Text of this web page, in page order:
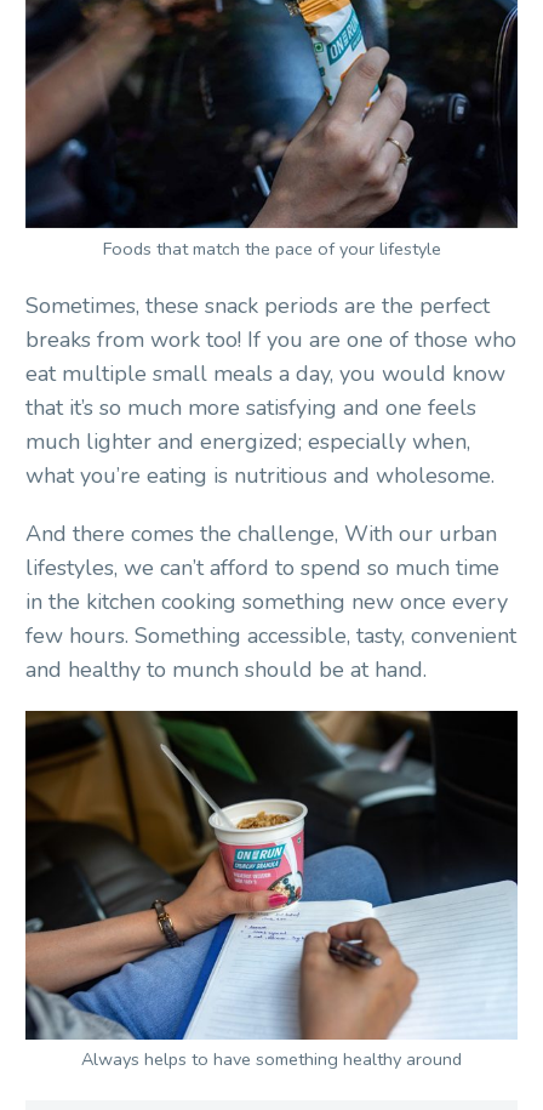
Foods that match the pace of your lifestyle
Sometimes, these snack periods are the perfect
breaks from work too! If you are one of those who
eat multiple small meals a day, you would know
that it’s so much more satisfying and one feels
much lighter and energized; especially when,
what you’re eating is nutritious and wholesome.
And there comes the challenge, With our urban
lifestyles, we can’t afford to spend so much time
in the kitchen cooking something new once every
few hours. Something accessible, tasty, convenient
and healthy to munch should be at hand.
Always helps to have something healthy around